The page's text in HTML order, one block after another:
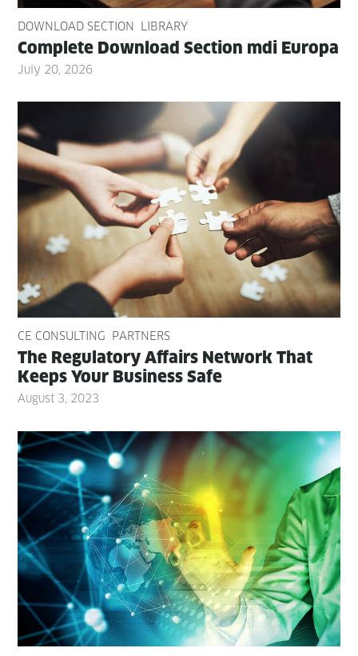
DOWNLOAD SECTION LIBRARY
Com­plete Down­load Sec­tion mdi Europa
July 20, 2026
CE CONSULTING PARTNERS
The Reg­u­la­to­ry Affairs Net­work That
Keeps Your Busi­ness Safe
August 3, 2023